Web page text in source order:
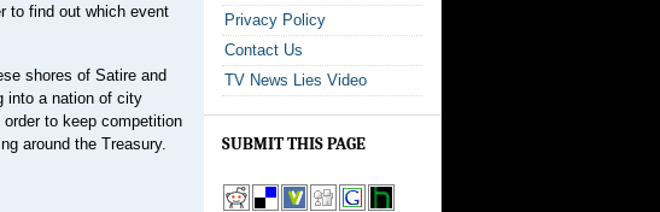
to find out which event
shores of Satire and
into a nation of city
to keep competition
around the Treasury.
Privacy Policy
Contact Us
TV News Lies Video
SUBMIT THIS PAGE